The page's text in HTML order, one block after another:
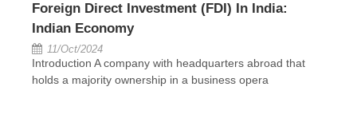
Foreign Direct Investment (FDI) In India:
Indian Economy
11/Oct/2024
Introduction A company with headquarters abroad that
holds a majority ownership in a business opera